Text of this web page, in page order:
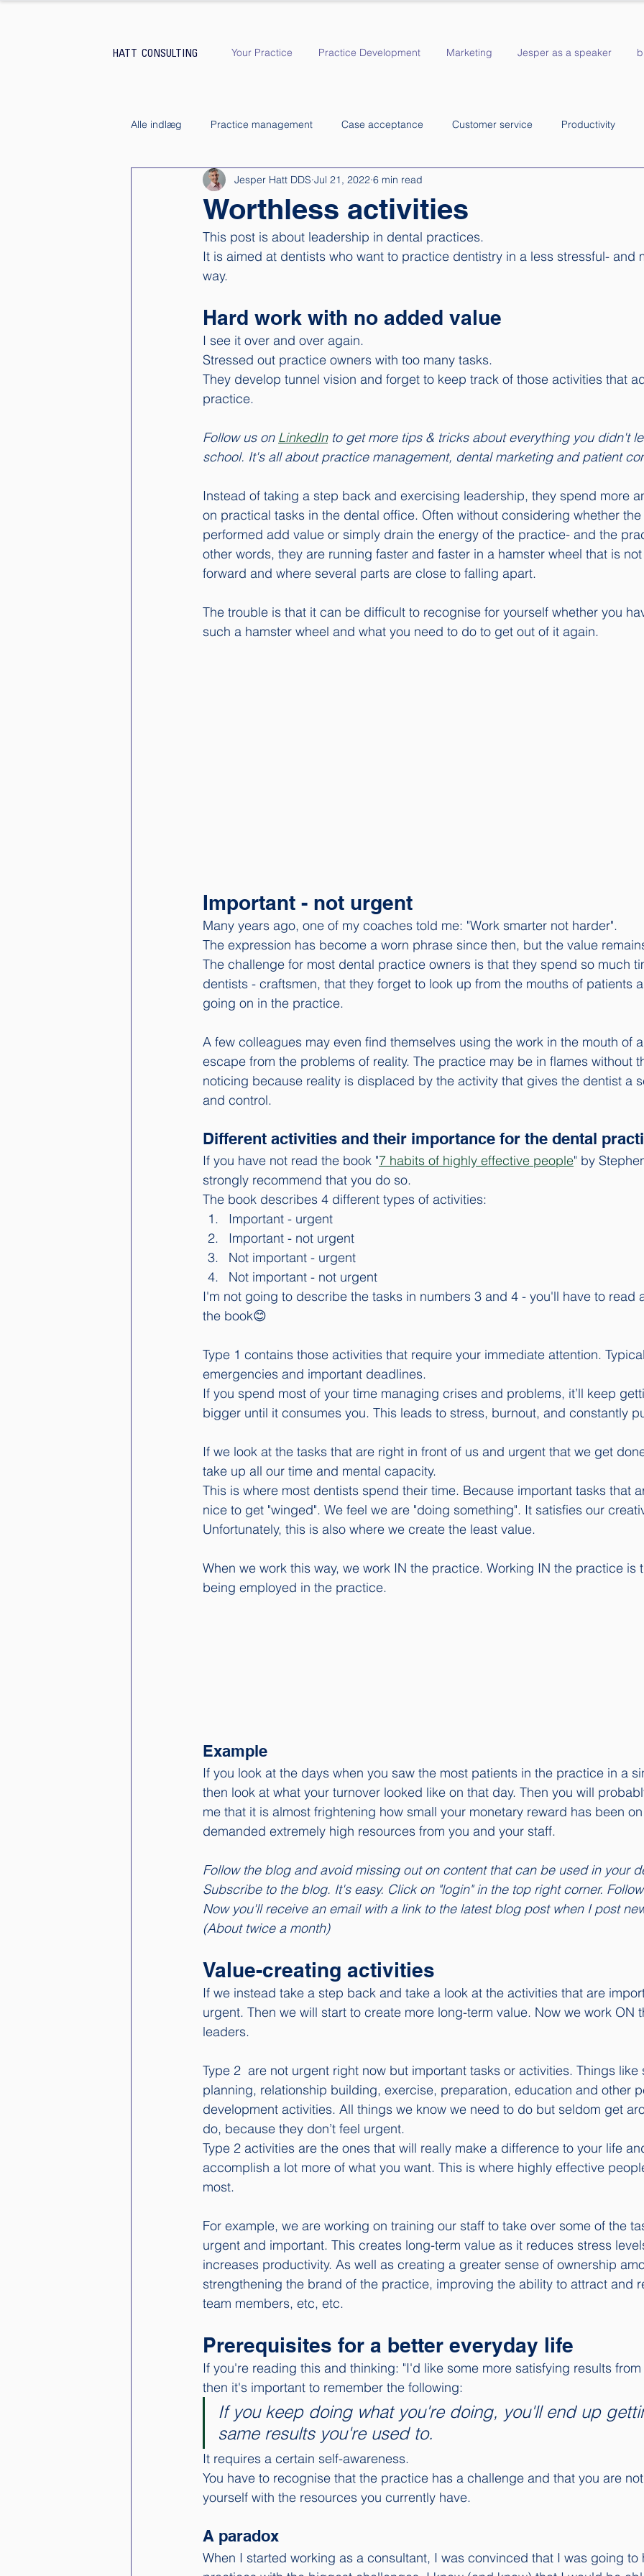
HATT CONSULTING Your Practice Practice Development Marketing Jesper as a speaker
Alle indlæg Practice management Case acceptance Customer service Productivity
Worthless activities
Jesper Hatt DDS Jul 21, 2022 6 min read
This post is about leadership in dental practices.
It is aimed at dentists who want to practice dentistry in a less stressful- and
way.
Hard work with no added value
I see it over and over again.
Stressed out practice owners with too many tasks.
They develop tunnel vision and forget to keep track of those activities that
practice.
Follow us on LinkedIn to get more tips & tricks about everything you didn't
school. It's all about practice management, dental marketing and patient
Instead of taking a step back and exercising leadership, they spend more
on practical tasks in the dental office. Often without considering whether
performed add value or simply drain the energy of the practice- and the
other words, they are running faster and faster in a hamster wheel that is
forward and where several parts are close to falling apart.
The trouble is that it can be difficult to recognise for yourself whether you
such a hamster wheel and what you need to do to get out of it again.
Important - not urgent
Many years ago, one of my coaches told me: "Work smarter not harder".
The expression has become a worn phrase since then, but the value
The challenge for most dental practice owners is that they spend so much
dentists - craftsmen, that they forget to look up from the mouths of patients
going on in the practice.
A few colleagues may even find themselves using the work in the mouth of
escape from the problems of reality. The practice may be in flames without
noticing because reality is displaced by the activity that gives the dentist a
and control.
Different activities and their importance for the dental
If you have not read the book "7 habits of highly effective people" by
strongly recommend that you do so.
The book describes 4 different types of activities:
Important - urgent
Important - not urgent
Not important - urgent
Not important - not urgent
I'm not going to describe the tasks in numbers 3 and 4 - you'll have to read
the book😊
Type 1 contains those activities that require your immediate attention.
emergencies and important deadlines.
If you spend most of your time managing crises and problems, it’ll keep
bigger until it consumes you. This leads to stress, burnout, and constantly
If we look at the tasks that are right in front of us and urgent that we get
take up all our time and mental capacity.
This is where most dentists spend their time. Because important tasks that
nice to get "winged". We feel we are "doing something". It satisfies our
Unfortunately, this is also where we create the least value.
When we work this way, we work IN the practice. Working IN the practice is
being employed in the practice.
Example
If you look at the days when you saw the most patients in the practice in a
then look at what your turnover looked like on that day. Then you will
me that it is almost frightening how small your monetary reward has been
demanded extremely high resources from you and your staff.
Follow the blog and avoid missing out on content that can be used in your
Subscribe to the blog. It's easy. Click on "login" in the top right corner.
Now you'll receive an email with a link to the latest blog post when I post
(About twice a month)
Value-creating activities
If we instead take a step back and take a look at the activities that are
urgent. Then we will start to create more long-term value. Now we work ON
leaders.
Type 2  are not urgent right now but important tasks or activities. Things like
planning, relationship building, exercise, preparation, education and other
development activities. All things we know we need to do but seldom get
do, because they don’t feel urgent.
Type 2 activities are the ones that will really make a difference to your life
accomplish a lot more of what you want. This is where highly effective
most.
For example, we are working on training our staff to take over some of the
urgent and important. This creates long-term value as it reduces stress
increases productivity. As well as creating a greater sense of ownership
strengthening the brand of the practice, improving the ability to attract and
team members, etc, etc.
Prerequisites for a better everyday life
If you're reading this and thinking: "I'd like some more satisfying results from
then it's important to remember the following:
If you keep doing what you're doing, you'll end up
same results you're used to.
It requires a certain self-awareness.
You have to recognise that the practice has a challenge and that you are
yourself with the resources you currently have.
A paradox
When I started working as a consultant, I was convinced that I was going to